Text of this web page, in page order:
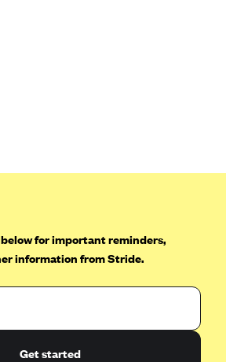
Shield of North Carolina
of South Carolina
for important reminders,
information from Stride.
Get started